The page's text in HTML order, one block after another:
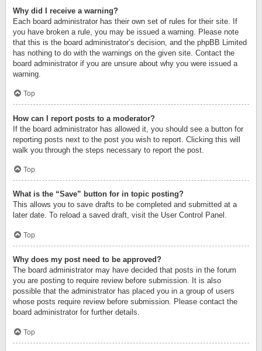
Why did I receive a warning?
Each board administrator has their own set of rules for their site. If
you have broken a rule, you may be issued a warning. Please note
that this is the board administrator’s decision, and the phpBB Limited
has nothing to do with the warnings on the given site. Contact the
board administrator if you are unsure about why you were issued a
warning.
Top
How can I report posts to a moderator?
If the board administrator has allowed it, you should see a button for
reporting posts next to the post you wish to report. Clicking this will
walk you through the steps necessary to report the post.
Top
What is the “Save” button for in topic posting?
This allows you to save drafts to be completed and submitted at a
later date. To reload a saved draft, visit the User Control Panel.
Top
Why does my post need to be approved?
The board administrator may have decided that posts in the forum
you are posting to require review before submission. It is also
possible that the administrator has placed you in a group of users
whose posts require review before submission. Please contact the
board administrator for further details.
Top